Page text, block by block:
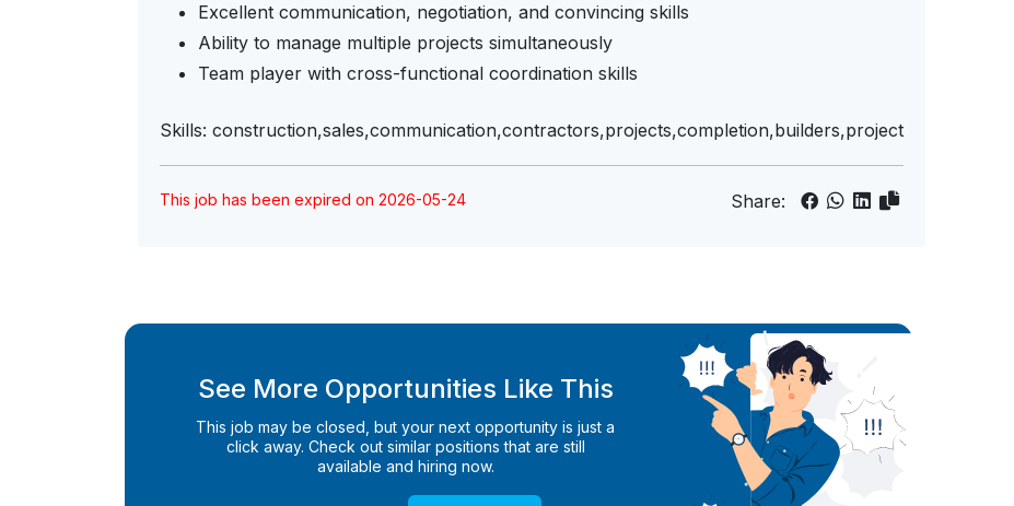
Excellent communication, negotiation, and convincing skills
Ability to manage multiple projects simultaneously
Team player with cross-functional coordination skills
Skills: construction,sales,communication,contractors,projects,completion,builders,project
This job has been expired on 2026-05-24 Share:
See More Opportunities Like This
This job may be closed, but your next opportunity is just a
click away. Check out similar positions that are still
available and hiring now.